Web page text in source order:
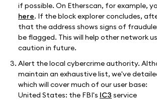
if possible. On Etherscan, for example,
here. If the block explorer concludes,
that the address shows signs of
be flagged. This will help other network
caution in future.
Alert the local cybercrime authority.
maintain an exhaustive list, we've
which will cover much of our user base:
United States: the FBI's IC3 service